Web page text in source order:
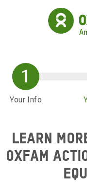
Skip to main content
Your Info
LEARN
OXFAM